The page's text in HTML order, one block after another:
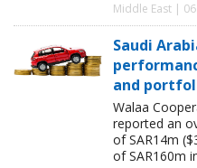
Middle East |
Saudi
and
Walaa
reported an
of SAR14m
of SAR160m